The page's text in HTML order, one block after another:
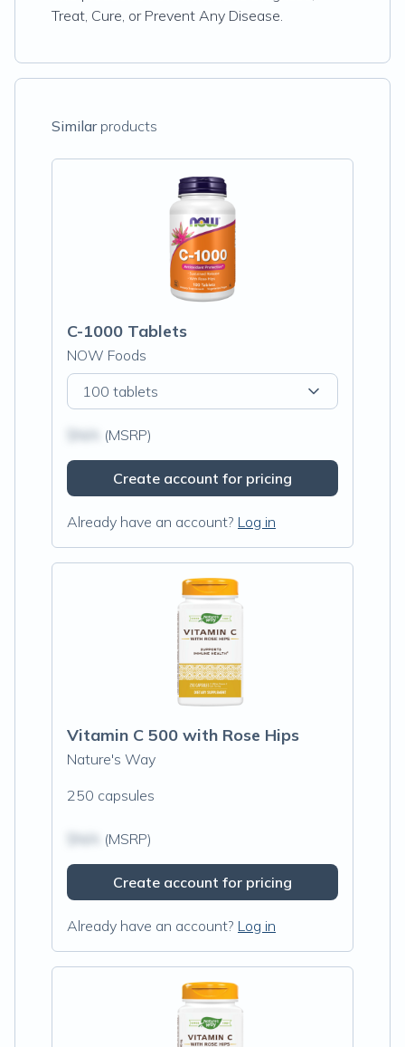
Treat, Cure, or Prevent Any Disease.
Similarproducts
C-1000 Tablets
NOW Foods
100 tablets
(MSRP)
Create account for pricing
Already have an account? Log in
Vitamin C 500 with Rose Hips
Nature's Way
250 capsules
(MSRP)
Create account for pricing
Already have an account? Log in